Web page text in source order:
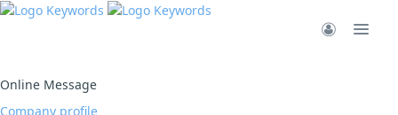
Online Message
Company profile